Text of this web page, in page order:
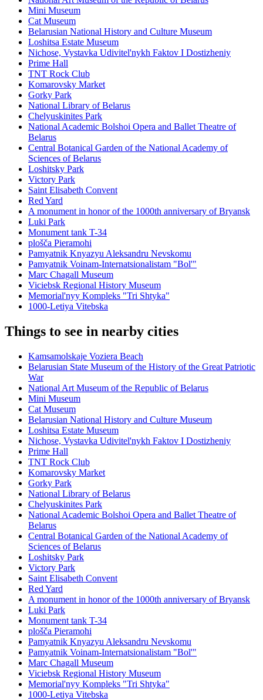
Mini Museum
Cat Museum
Belarusian National History and Culture Museum
Loshitsa Estate Museum
Nichose, Vystavka Udivitel'nykh Faktov I Dostizheniy
Prime Hall
TNT Rock Club
Komarovsky Market
Gorky Park
National Library of Belarus
Chelyuskinites Park
National Academic Bolshoi Opera and Ballet Theatre of
Belarus
Central Botanical Garden of the National Academy of
Sciences of Belarus
Loshitsky Park
Victory Park
Saint Elisabeth Convent
Red Yard
A monument in honor of the 1000th anniversary of Bryansk
Luki Park
Monument tank T-34
plošča Pieramohi
Pamyatnik Knyazyu Aleksandru Nevskomu
Pamyatnik Voinam-Internatsionalistam "Bol'"
Marc Chagall Museum
Viciebsk Regional History Museum
Memorial'nyy Kompleks "Tri Shtyka"
1000-Letiya Vitebska
Things to see in nearby cities
Kamsamolskaje Voziera Beach
Belarusian State Museum of the History of the Great Patriotic
War
National Art Museum of the Republic of Belarus
Mini Museum
Cat Museum
Belarusian National History and Culture Museum
Loshitsa Estate Museum
Nichose, Vystavka Udivitel'nykh Faktov I Dostizheniy
Prime Hall
TNT Rock Club
Komarovsky Market
Gorky Park
National Library of Belarus
Chelyuskinites Park
National Academic Bolshoi Opera and Ballet Theatre of
Belarus
Central Botanical Garden of the National Academy of
Sciences of Belarus
Loshitsky Park
Victory Park
Saint Elisabeth Convent
Red Yard
A monument in honor of the 1000th anniversary of Bryansk
Luki Park
Monument tank T-34
plošča Pieramohi
Pamyatnik Knyazyu Aleksandru Nevskomu
Pamyatnik Voinam-Internatsionalistam "Bol'"
Marc Chagall Museum
Viciebsk Regional History Museum
Memorial'nyy Kompleks "Tri Shtyka"
1000-Letiya Vitebska